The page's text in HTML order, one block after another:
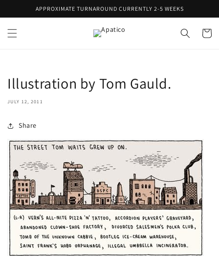
Skip toAPPROXIMATE TURNAROUND CURRENTLY 2-5 WEEKS
Cart
Illustration by Tom Gauld.
JULY 12, 2011
Share